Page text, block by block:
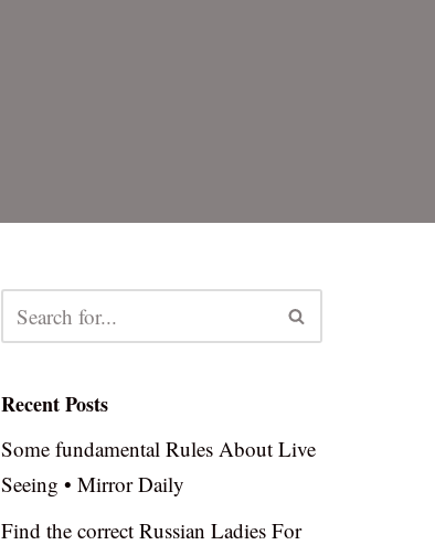
Recent Posts
Some fundamental Rules About Live
Seeing • Mirror Daily
Find the correct Russian Ladies For